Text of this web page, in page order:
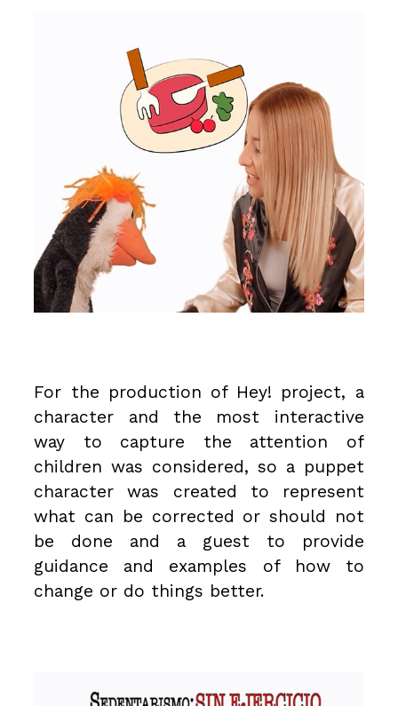
For the production of Hey! project, a
character and the most interactive
way to capture the attention of
children was considered, so a puppet
character was created to represent
what can be corrected or should not
be done and a guest to provide
guidance and examples of how to
change or do things better.